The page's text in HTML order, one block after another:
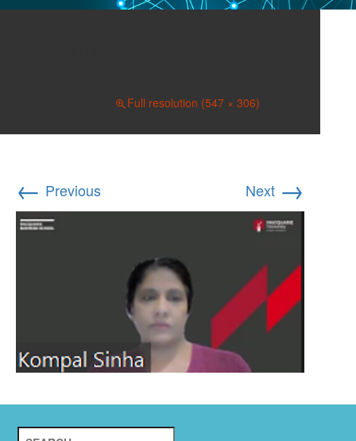
Full resolution (547 × 306)
← Previous Next →